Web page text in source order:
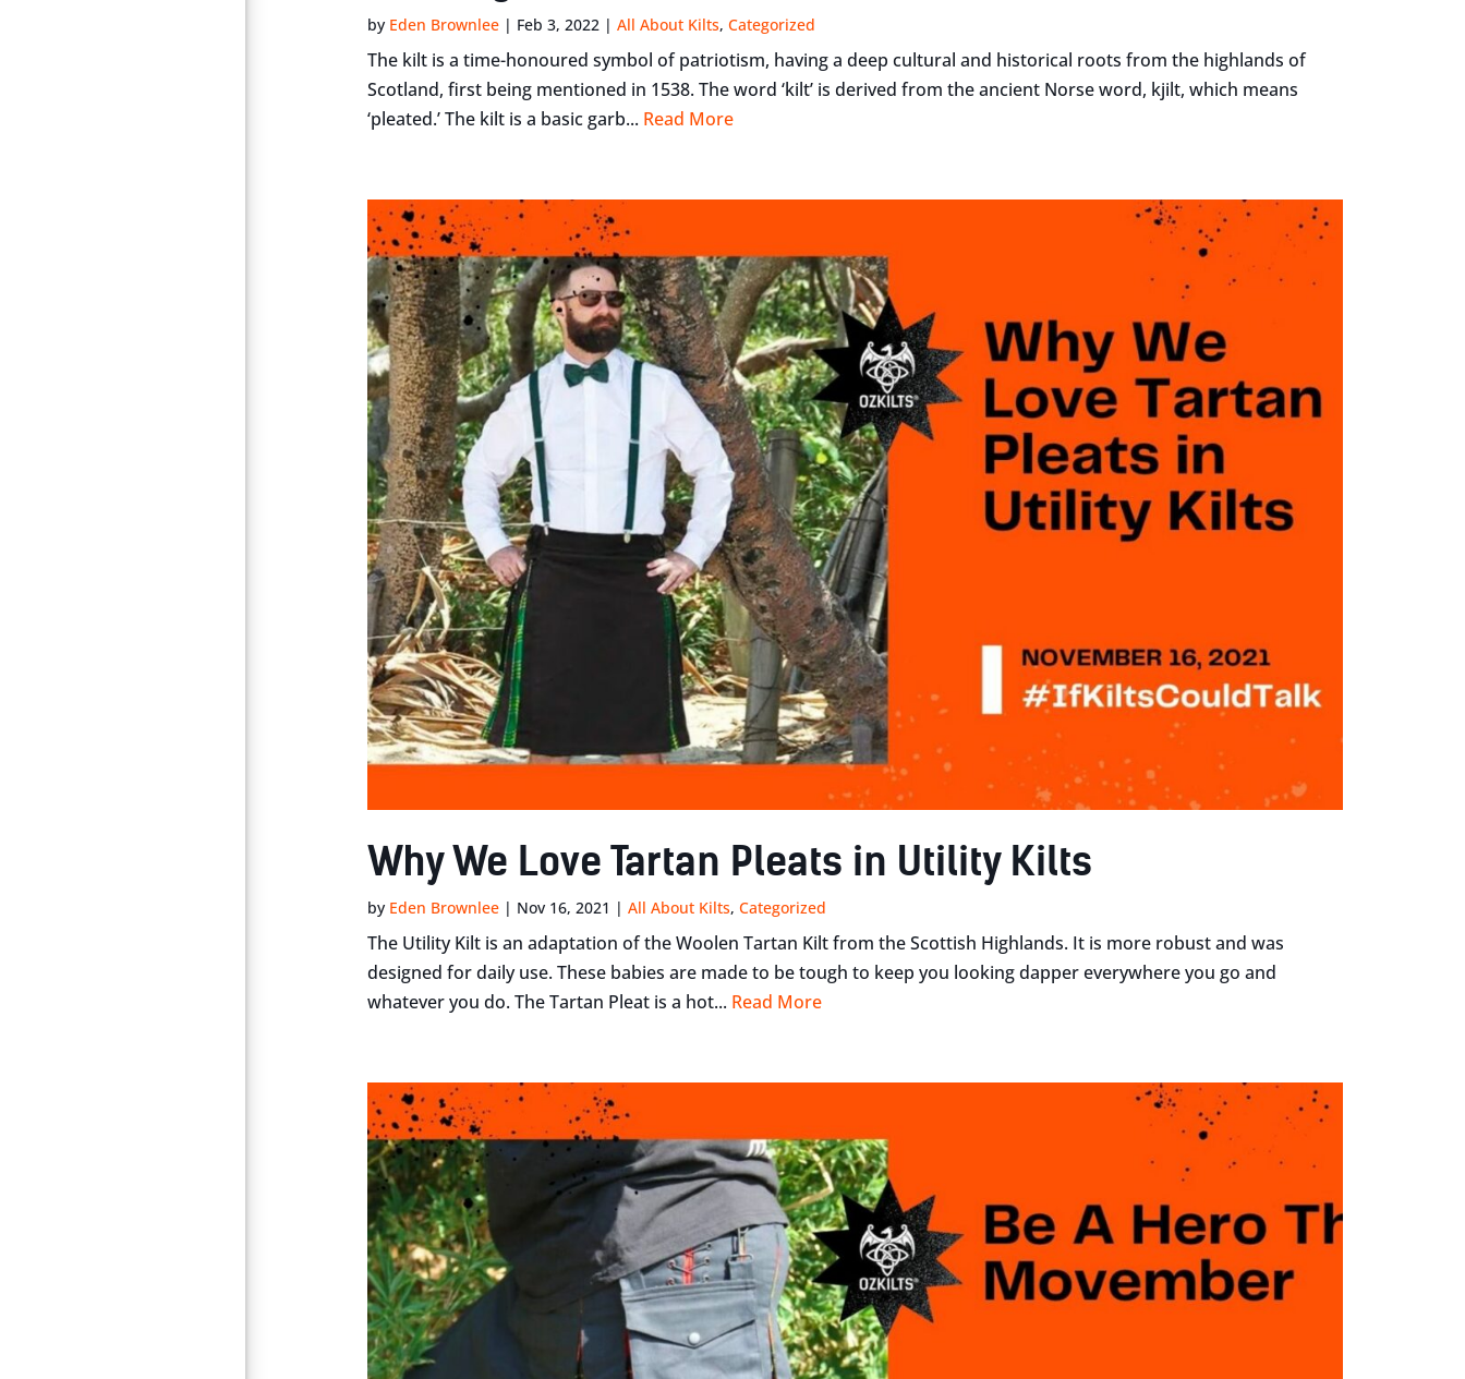
by Eden Brownlee| Feb 3, 2022| All About Kilts, Categorized
The kilt is a time-honoured symbol of patriotism, having a deep cultural and historical roots from the highlands of
Scotland, first being mentioned in 1538. The word ‘kilt’ is derived from the ancient Norse word, kjilt, which means
‘pleated.’ The kilt is a basic garb... Read More
Why We Love Tartan Pleats in Utility Kilts
by Eden Brownlee| Nov 16, 2021 | All About Kilts, Categorized
The Utility Kilt is an adaptation of the Woolen Tartan Kilt from the Scottish Highlands. It is more robust and was
designed for daily use. These babies are made to be tough to keep you looking dapper everywhere you go and
whatever you do. The Tartan Pleat is a hot... Read More